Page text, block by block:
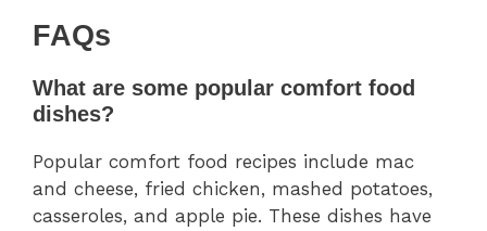
FAQs
What are some popular comfort food
dishes?
Popular comfort food recipes include mac
and cheese, fried chicken, mashed potatoes,
casseroles, and apple pie. These dishes have